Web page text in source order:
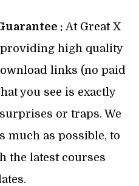
: At Great X
high quality
links (no paid
you see is exactly
or traps. We
much as possible, to
the latest courses